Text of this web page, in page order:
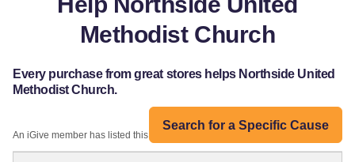
Methodist Church
Every purchase from great stores helps Northside United
Methodist Church.
Search for a Specific Cause
An iGive member has listed this organization: